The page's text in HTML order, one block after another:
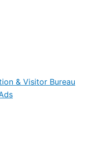
& Visitor Bureau